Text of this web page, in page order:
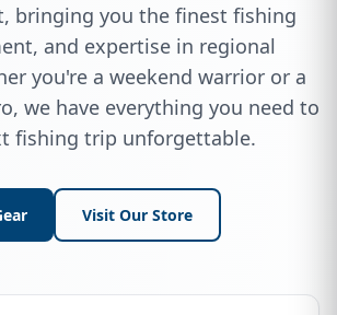
bringing you the finest fishing
and expertise in regional
you're a weekend warrior or a
we have everything you need to
fishing trip unforgettable.
Visit Our Store